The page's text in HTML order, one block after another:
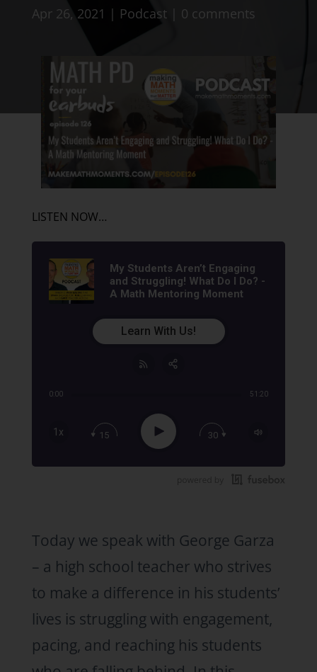
Apr 26, 2021 | Podcast| 0 comments
LISTEN NOW…
My Students Aren’t Engaging
and Struggling! What Do I Do? -
A Math Mentoring Moment
0:00 51:20
1x 15 Play 30
Learn With Us!
Today we speak with George Garza
– a high school teacher who strives
to make a difference in his students’
lives is struggling with engagement,
pacing, and reaching his students
Apple Podcast
Google Podcast